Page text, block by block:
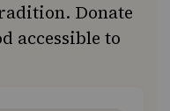
Donate
accessible to